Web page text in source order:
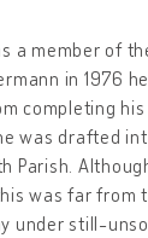
a member of
in 1976
completing
was drafted
Parish.
was far from
under still-